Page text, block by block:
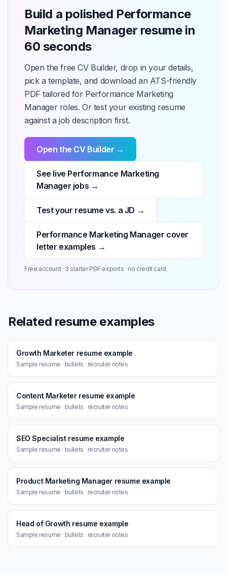
Build a polished Performance
Marketing Manager resume in
60 seconds
Open the free CV Builder, drop in your details,
pick a template, and download an ATS-friendly
PDF tailored for Performance Marketing
Manager roles. Or test your existing resume
against a job description first.
Open the CV Builder →
See live Performance Marketing
Manager jobs →
Test your resume vs. a JD →
Performance Marketing Manager cover
letter examples →
Free account · 3 starter PDF exports · no credit card.
Related resume examples
Growth Marketer resume example
Sample resume · bullets · recruiter notes
Content Marketer resume example
Sample resume · bullets · recruiter notes
SEO Specialist resume example
Sample resume · bullets · recruiter notes
Product Marketing Manager resume example
Sample resume · bullets · recruiter notes
Head of Growth resume example
Sample resume · bullets · recruiter notes